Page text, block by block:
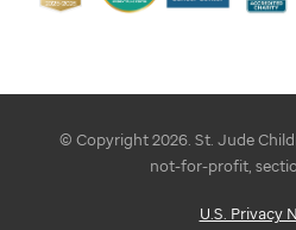
© Copyright 2026. St. Jude
not-for-profit,
U.S. Privacy